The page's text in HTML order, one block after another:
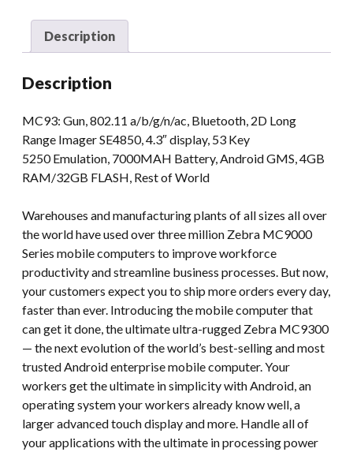
Description
Description
MC93: Gun, 802.11 a/b/g/n/ac, Bluetooth, 2D Long
Range Imager SE4850, 4.3″ display, 53 Key
5250 Emulation, 7000MAH Battery, Android GMS, 4GB
RAM/32GB FLASH, Rest of World
Warehouses and manufacturing plants of all sizes all over
the world have used over three million Zebra MC9000
Series mobile computers to improve workforce
productivity and streamline business processes. But now,
your customers expect you to ship more orders every day,
faster than ever. Introducing the mobile computer that
can get it done, the ultimate ultra-rugged Zebra MC9300
— the next evolution of the world’s best-selling and most
trusted Android enterprise mobile computer. Your
workers get the ultimate in simplicity with Android, an
operating system your workers already know well, a
larger advanced touch display and more. Handle all of
your applications with the ultimate in processing power